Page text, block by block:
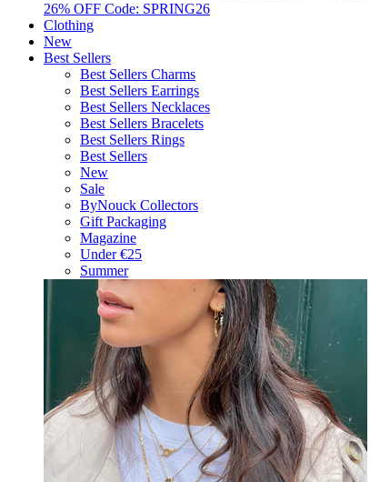
26% OFF Code: SPRING26
Clothing
New
Best Sellers
Best Sellers Charms
Best Sellers Earrings
Best Sellers Necklaces
Best Sellers Bracelets
Best Sellers Rings
Best Sellers
New
Sale
ByNouck Collectors
Gift Packaging
Magazine
Under €25
Summer